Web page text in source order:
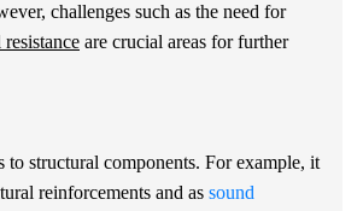
challenges such as the need for
are crucial areas for further
to structural components. For example, it
reinforcements and as sound